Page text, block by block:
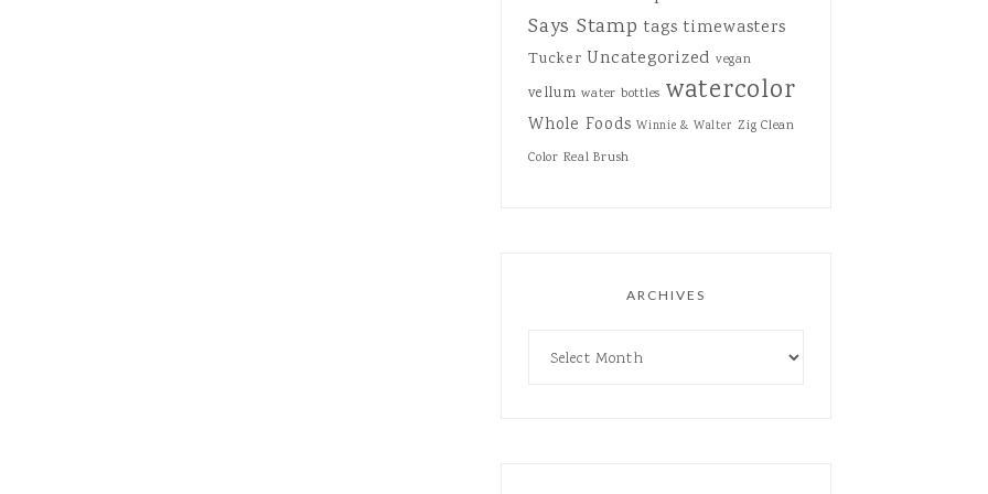
Says Stamp tags timewasters
Tucker Uncategorized vegan
vellum water bottles watercolor
Whole Foods Winnie & Walter Zig Clean
Color Real Brush
ARCHIVES